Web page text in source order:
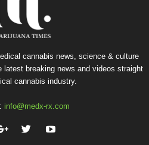
cannabis news, science & culture
latest breaking news and videos straight
cannabis industry.
info@medx-rx.com